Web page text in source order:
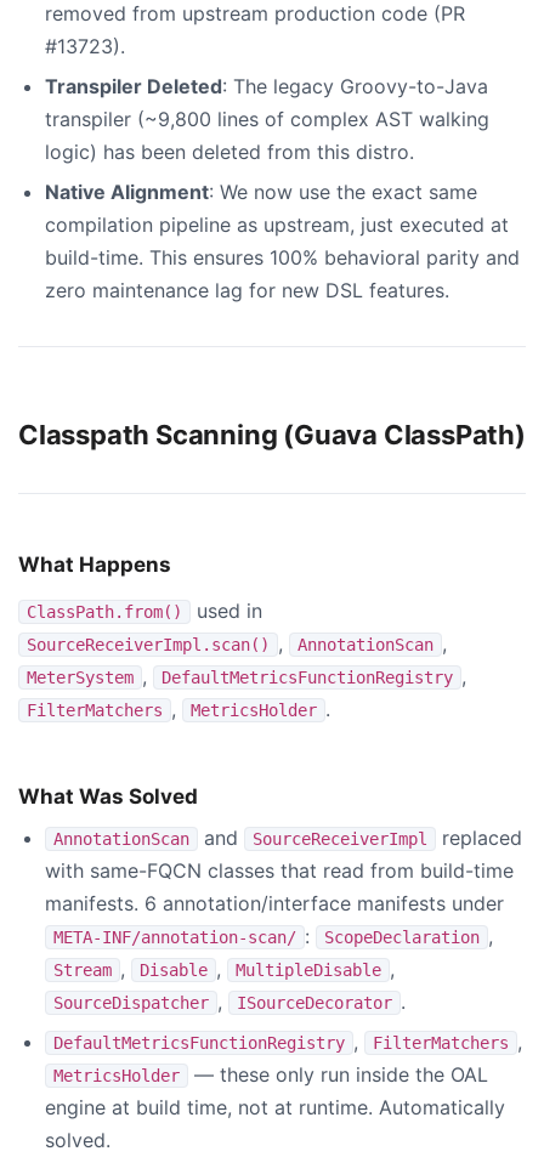
removed from upstream production code (PR
#13723).
Transpiler Deleted: The legacy Groovy-to-Java
transpiler (~9,800 lines of complex AST walking
logic) has been deleted from this distro.
Native Alignment: We now use the exact same
compilation pipeline as upstream, just executed at
build-time. This ensures 100% behavioral parity and
zero maintenance lag for new DSL features.
Classpath Scanning (Guava ClassPath)
What Happens
ClassPath.from() used in
SourceReceiverImpl.scan() , AnnotationScan ,
MeterSystem , DefaultMetricsFunctionRegistry ,
FilterMatchers , MetricsHolder .
What Was Solved
AnnotationScan and SourceReceiverImpl
replaced
with same-FQCN classes that read from build-time
manifests. 6 annotation/interface manifests under
META-INF/annotation-scan/ : ScopeDeclaration ,
Stream , Disable , MultipleDisable ,
SourceDispatcher , ISourceDecorator .
DefaultMetricsFunctionRegistry , FilterMatchers ,
MetricsHolder
— these only run inside the OAL
engine at build time, not at runtime. Automatically
solved.